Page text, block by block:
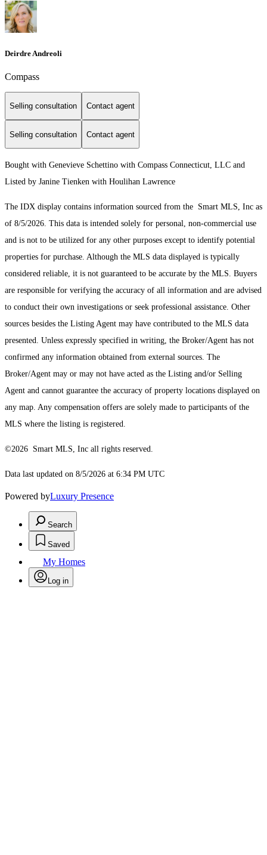
Deirdre Andreoli
Compass
Selling consultation Contact agent
Selling consultation Contact agent
Bought with Genevieve Schettino with Compass Connecticut, LLC and
Listed by Janine Tienken with Houlihan Lawrence
The IDX display contains information sourced from the Smart MLS, Inc as
of 8/5/2026. This data is intended solely for personal, non-commercial use
and is not to be utilized for any other purposes except to identify potential
properties for purchase. Although the MLS data displayed is typically
considered reliable, it is not guaranteed to be accurate by the MLS. Buyers
are responsible for verifying the accuracy of all information and are advised
to conduct their own investigations or seek professional assistance. Other
sources besides the Listing Agent may have contributed to the MLS data
presented. Unless expressly specified in writing, the Broker/Agent has not
confirmed any information obtained from external sources. The
Broker/Agent may or may not have acted as the Listing and/or Selling
Agent and cannot guarantee the accuracy of property locations displayed on
any map. Any compensation offers are solely made to participants of the
MLS where the listing is registered.
©2026 Smart MLS, Inc all rights reserved.
Data last updated on 8/5/2026 at 6:34 PM UTC
Powered byLuxury Presence
Search
Saved
My Homes
Log in